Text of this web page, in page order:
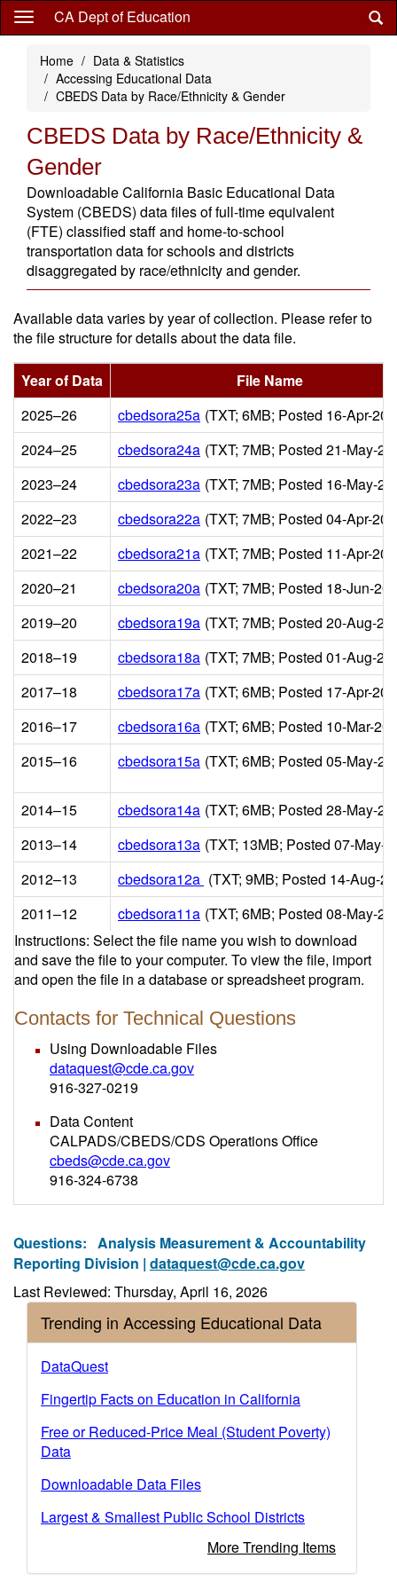
Skip
content
CA Dept of Education
Home
Data & Statistics
Accessing Educational Data
CBEDS Data by Race/Ethnicity & Gender
CBEDS Data by Race/Ethnicity &
Gender
Downloadable California Basic Educational Data
System (CBEDS) data files of full-time equivalent
(FTE) classified staff and home-to-school
transportation data for schools and districts
disaggregated by race/ethnicity and gender.
Available data varies by year of collection. Please refer to
the file structure for details about the data file.
Year of Data
File Name
2025–26
cbedsora25a (TXT; 6MB; Posted 16-Apr-
2024–25
cbedsora24a (TXT; 7MB; Posted 21-May-
2023–24
cbedsora23a (TXT; 7MB; Posted 16-May-
2022–23
cbedsora22a (TXT; 7MB; Posted 04-Apr-
2021–22
cbedsora21a (TXT; 7MB; Posted 11-Apr-
2020–21
cbedsora20a (TXT; 7MB; Posted 18-Jun-
2019–20
cbedsora19a (TXT; 7MB; Posted 20-Aug-
2018–19
cbedsora18a (TXT; 7MB; Posted 01-Aug-
2017–18
cbedsora17a (TXT; 6MB; Posted 17-Apr-
2016–17
cbedsora16a (TXT; 6MB; Posted 10-Mar-
2015–16
cbedsora15a (TXT; 6MB; Posted 05-May-
2014–15 cbedsora14a (TXT; 6MB; Posted 28-May-
2013–14
cbedsora13a (TXT; 13MB; Posted 07-May-
2012–13
cbedsora12a (TXT; 9MB; Posted 14-Aug-
2011–12
cbedsora11a (TXT; 6MB; Posted 08-May-
Instructions: Select the file name you wish to download
and save the file to your computer. To view the file, import
and open the file in a database or spreadsheet program.
Contacts for Technical Questions
Using Downloadable Files
dataquest@cde.ca.gov
916-327-0219
Data Content
CALPADS/CBEDS/CDS Operations Office
cbeds@cde.ca.gov
916-324-6738
Questions: Analysis Measurement & Accountability
Reporting Division | dataquest@cde.ca.gov
Last Reviewed: Thursday, April 16, 2026
Trending in Accessing Educational Data
DataQuest
Fingertip Facts on Education in California
Free or Reduced-Price Meal (Student Poverty)
Data
Downloadable Data Files
Largest & Smallest Public School Districts
More Trending Items